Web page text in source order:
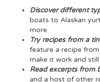
Discover different
boats to Alaskan
more.
Try recipes from a
feature a recipe
make it work and
Read excerpts from
and a host of other